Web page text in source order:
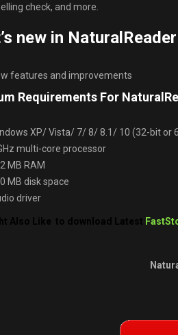
check, and more.
new in
features and improvements
Requirements For
XP/ Vista/ 7/ 8/ 8.1/ 10 (32-bit or
multi-core processor
MB RAM
MB disk space
driver
Also Like to download Latest